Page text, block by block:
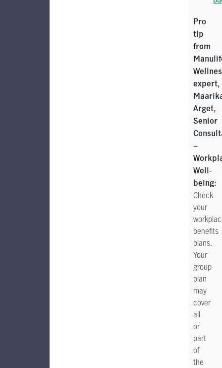
Pro
tip
from
expert,
Arget,
Senior
–
Well-
being:
Check
your
benefits
plans.
Your
group
plan
may
cover
all
or
part
of
the